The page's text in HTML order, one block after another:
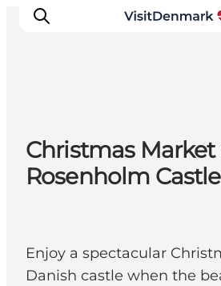
Inspiratie
Bestemmingen
Wat te doen
Christmas Market
Rosenholm Castle
Enjoy a spectacular
Danish castle when the